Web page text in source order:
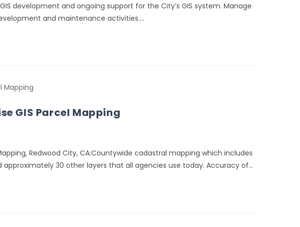
development and ongoing support for the City’s GIS system. Manage
and maintenance activities.…
GIS Parcel Mapping
Redwood City, CA:Countywide cadastral mapping which includes
30 other layers that all agencies use today. Accuracy of…